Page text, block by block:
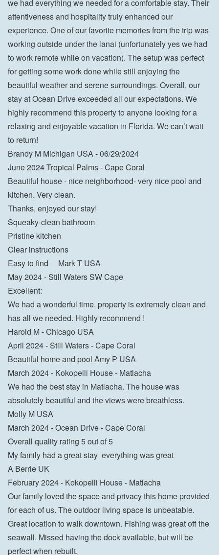
we had everything we needed for a comfortable stay. Their
attentiveness and hospitality truly enhanced our
experience. One of our favorite memories from the trip was
working outside under the lanai (unfortunately yes we had
to work remote while on vacation). The setup was perfect
for getting some work done while still enjoying the
beautiful weather and serene surroundings. Overall, our
stay at Ocean Drive exceeded all our expectations. We
highly recommend this property to anyone looking for a
relaxing and enjoyable vacation in Florida. We can’t wait
to return!
Brandy M Michigan USA - 06/29/2024
June 2024 Tropical Palms - Cape Coral
Beautiful house - nice neighborhood- very nice pool and
kitchen. Very clean.
Thanks, enjoyed our stay!
Squeaky-clean bathroom
Pristine kitchen
Clear instructions
Easy to find     Mark T USA
May 2024 - Still Waters SW Cape
Excellent:
We had a wonderful time, property is extremely clean and
has all we needed. Highly recommend !
Harold M - Chicago USA
April 2024 - Still Waters - Cape Coral
Beautiful home and pool Amy P USA
March 2024 - Kokopelli House - Matlacha
We had the best stay in Matlacha. The house was
absolutely beautiful and the views were breathless.
Molly M USA
March 2024 - Ocean Drive - Cape Coral
Overall quality rating 5 out of 5
My family had a great stay  everything was great
A Berrie UK
February 2024 - Kokopelli House - Matlacha
Our family loved the space and privacy this home provided
for each of us. The outdoor living space is unbeatable.
Great location to walk downtown. Fishing was great off the
seawall. Missed having the dock available, but will be
perfect when rebuilt.